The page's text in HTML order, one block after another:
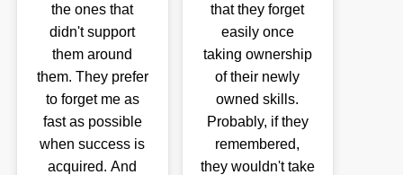
the ones that
didn't support
them around
them. They prefer
to forget me as
fast as possible
when success is
acquired. And
that they forget
easily once
taking ownership
of their newly
owned skills.
Probably, if they
remembered,
they wouldn't take